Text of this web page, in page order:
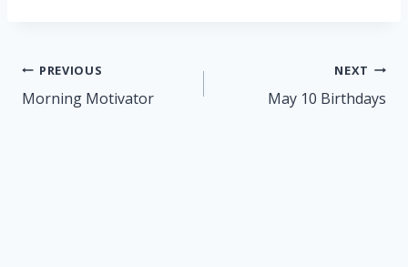
Post
navigation
PREVIOUS
Morning Motivator
NEXT
May 10 Birthdays